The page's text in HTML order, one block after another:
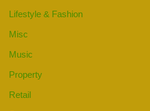
Lifestyle & Fashion
Misc
Music
Property
Retail